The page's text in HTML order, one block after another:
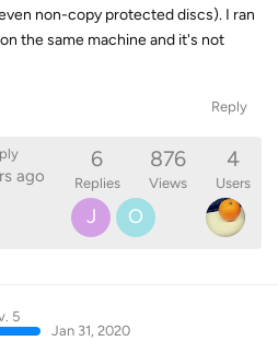
non-copy protected discs). I ran
the same machine and it's not
Reply
ago
6
Replies
876
Views
4
Users
J O
5
Jan 31, 2020